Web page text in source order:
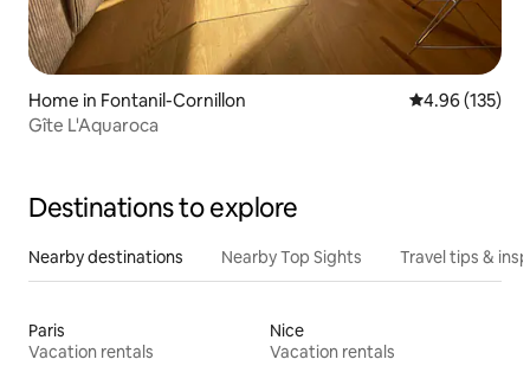
Home in Fontanil-Cornillon 4.96 out of 5
4.96 (135)
Gîte L'Aquaroca
Destinations to explore
Nearby destinations Nearby Top Sights Travel tips &
Paris
Vacation rentals
Nice
Vacation rentals